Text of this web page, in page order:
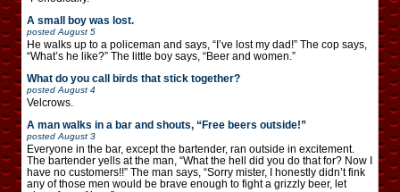
A small boy was lost.
posted August 5
He walks up to a policeman and says, “I’ve lost my dad!” The cop says,
“What’s he like?” The little boy says, “Beer and women.”
What do you call birds that stick together?
posted August 4
Velcrows.
A man walks in a bar and shouts, “Free beers outside!”
posted August 3
Everyone in the bar, except the bartender, ran outside in excitement.
The bartender yells at the man, “What the hell did you do that for? Now I
have no customers!!” The man says, “Sorry mister, I honestly didn’t fink
any of those men would be brave enough to fight a grizzly beer, let